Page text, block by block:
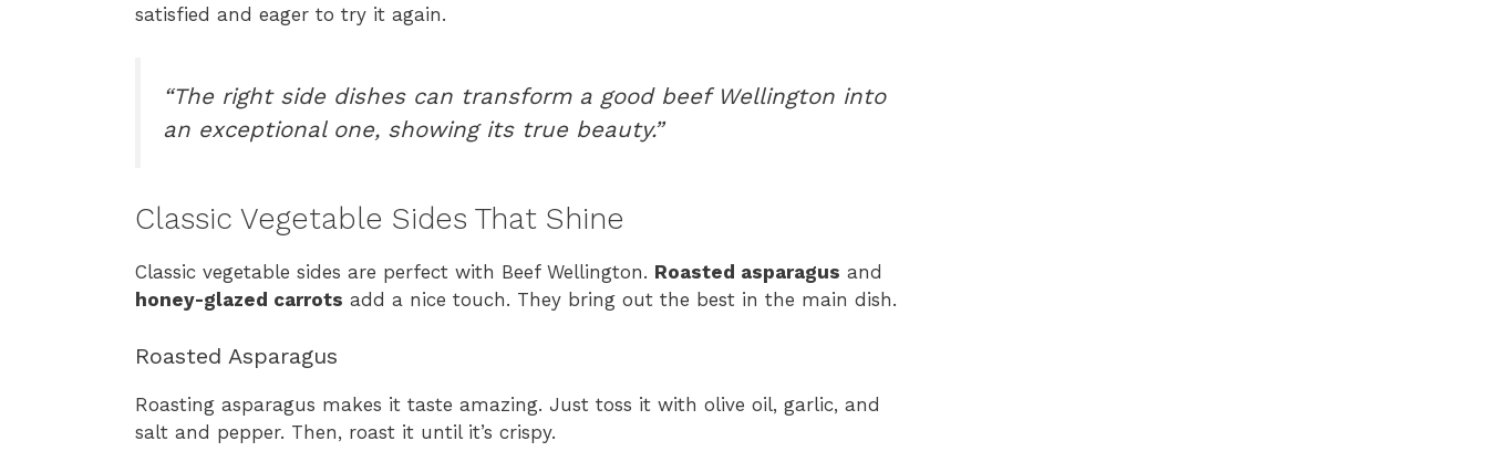
satisfied and eager to try it again.
“The right side dishes can transform a good beef Wellington into
an exceptional one, showing its true beauty.”
Classic Vegetable Sides That Shine
Classic vegetable sides are perfect with Beef Wellington. Roasted asparagus and
honey-glazed carrots add a nice touch. They bring out the best in the main dish.
Roasted Asparagus
Roasting asparagus makes it taste amazing. Just toss it with olive oil, garlic, and
salt and pepper. Then, roast it until it’s crispy.